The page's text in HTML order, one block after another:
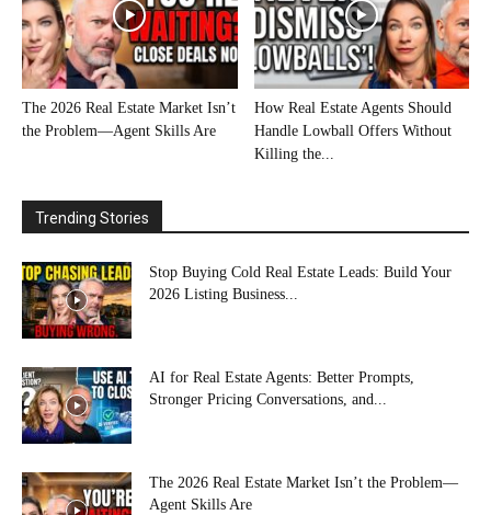
The 2026 Real Estate Market Isn’t
the Problem—Agent Skills Are
How Real Estate Agents Should
Handle Lowball Offers Without
Killing the...
Trending Stories
Stop Buying Cold Real Estate Leads: Build Your
2026 Listing Business...
AI for Real Estate Agents: Better Prompts,
Stronger Pricing Conversations, and...
The 2026 Real Estate Market Isn’t the Problem—
Agent Skills Are